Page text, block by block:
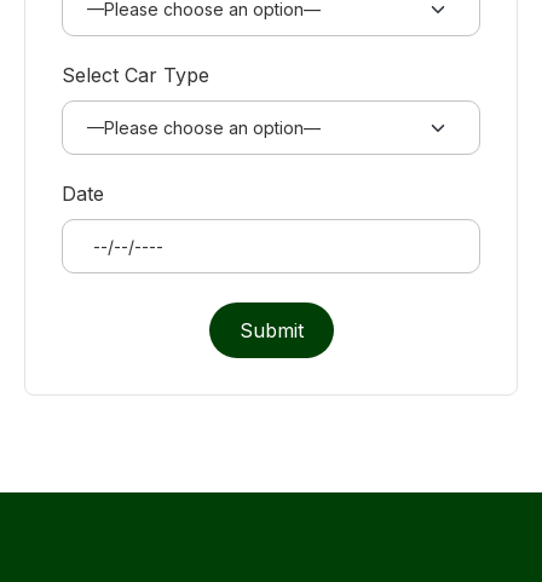
Select Car Type
Date
Submit